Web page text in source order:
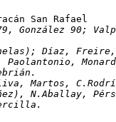
González 90;
Tasare (Pinelas);
Paolantonio,
Pollero; Oliva, Martos,
N.Aballay,